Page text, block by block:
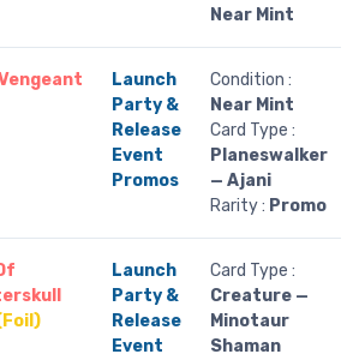
Near Mint
Launch
Party &
Release
Event
Promos
Condition :
Near Mint
Card Type :
Planeswalker
— Ajani
Rarity : Promo
Launch
Party &
Release
Event
Card Type :
Creature —
Minotaur
Shaman